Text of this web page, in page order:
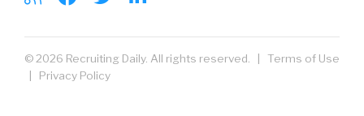
© 2026 Recruiting Daily. All rights reserved. | Terms of Use
| Privacy Policy